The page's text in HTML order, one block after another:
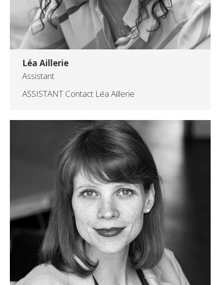
Léa Aillerie
Assistant
ASSISTANT Contact Léa Aillerie